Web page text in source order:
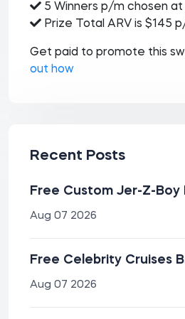
5 Winners p/m chosen at
Prize Total ARV is $145
Get paid to promote this
out how
Recent Posts
Free Custom Jer-Z-Boy
Aug 07 2026
Free Celebrity Cruises
Aug 07 2026